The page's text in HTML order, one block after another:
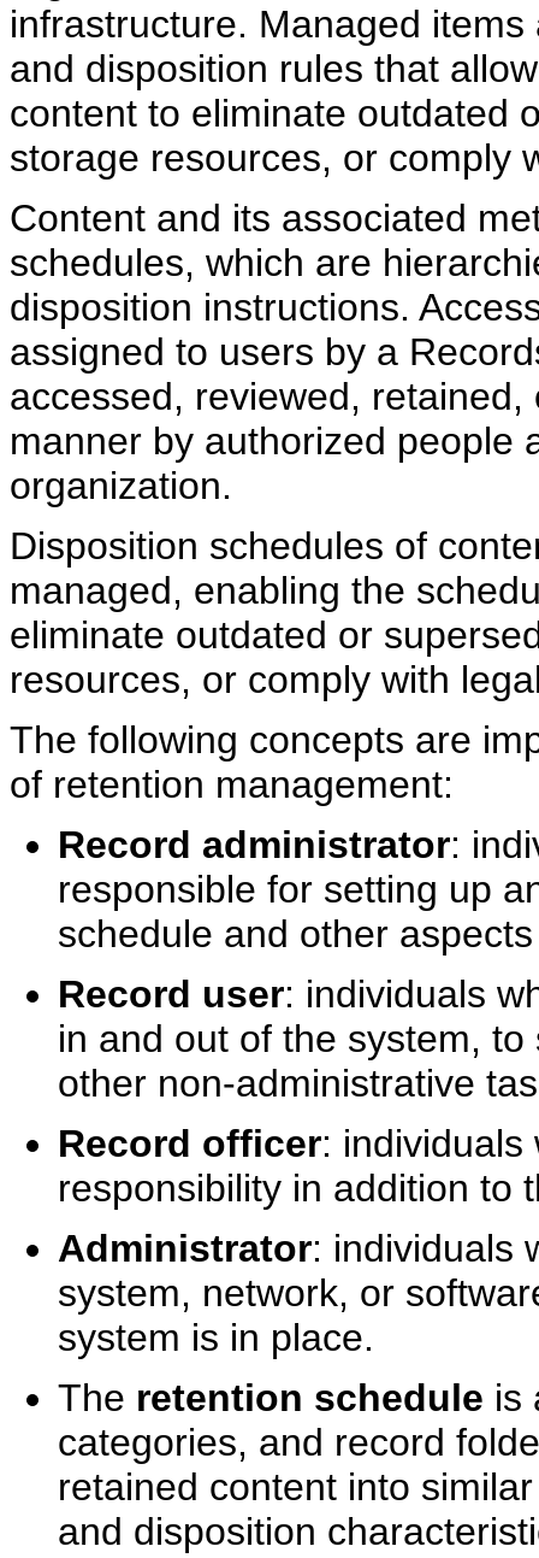
infrastructure. Managed
and disposition rules that
content to eliminate outdated
storage resources, or comply
Content and its associated
schedules, which are
disposition instructions.
assigned to users by a
accessed, reviewed,
manner by authorized people
organization.
Disposition schedules of
managed, enabling the
eliminate outdated or
resources, or comply with
The following concepts are
of retention management:
Record administrator:
responsible for setting up
schedule and other
Record user: individuals
in and out of the system,
other non-administrative
Record officer: individuals
responsibility in addition to
Administrator: individuals
system, network, or
system is in place.
The retention schedule is
categories, and record
retained content into
and disposition